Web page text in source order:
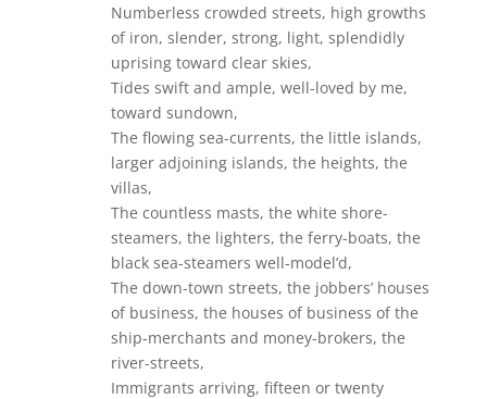
Numberless crowded streets, high growths
of iron, slender, strong, light, splendidly
uprising toward clear skies,
Tides swift and ample, well-loved by me,
toward sundown,
The flowing sea-currents, the little islands,
larger adjoining islands, the heights, the
villas,
The countless masts, the white shore-
steamers, the lighters, the ferry-boats, the
black sea-steamers well-model’d,
The down-town streets, the jobbers’ houses
of business, the houses of business of the
ship-merchants and money-brokers, the
river-streets,
Immigrants arriving, fifteen or twenty